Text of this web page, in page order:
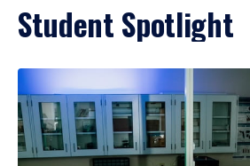
Student Spotlight